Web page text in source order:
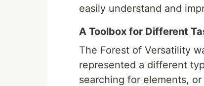
easily understand and
A Toolbox for Different
The Forest of Versatility
represented a different
searching for elements,